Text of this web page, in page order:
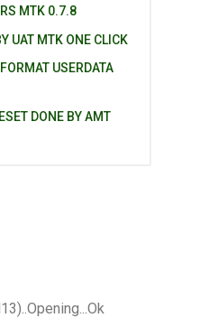
MTK 0.7.8
UAT MTK ONE CLICK
USERDATA
DONE BY AMT